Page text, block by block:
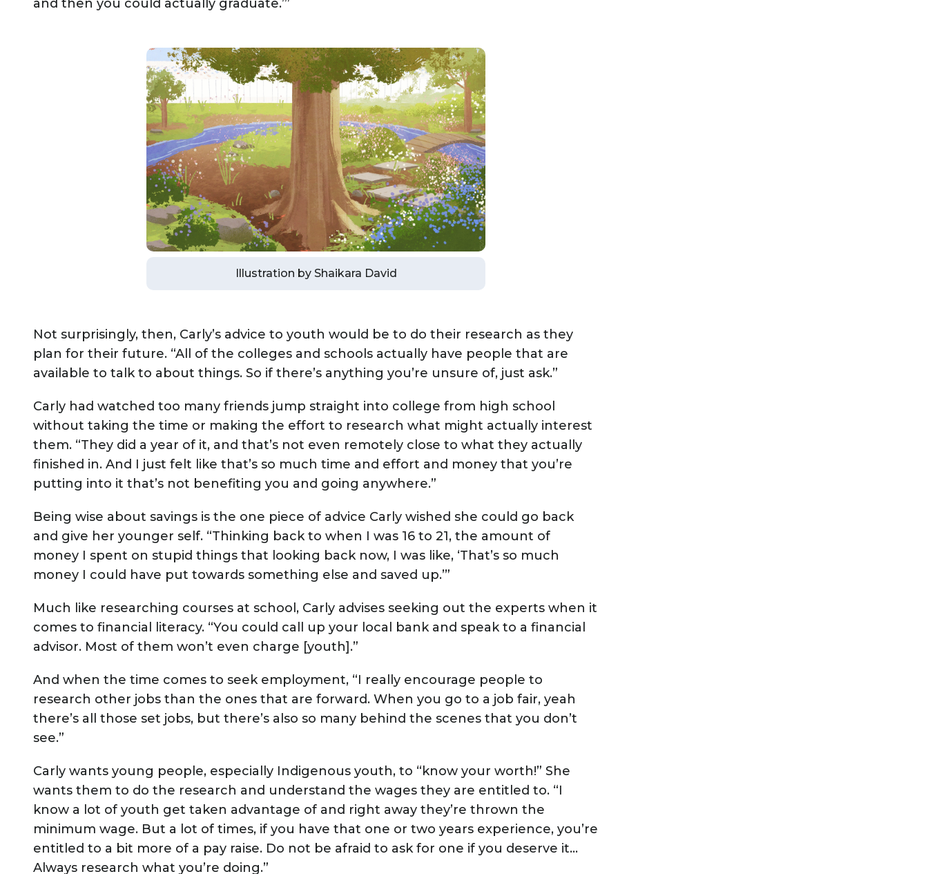
and then you could actually graduate.’”
Illustration by Shaikara David
Not surprisingly, then, Carly’s advice to youth would be to do their research as they
plan for their future. “All of the colleges and schools actually have people that are
available to talk to about things. So if there’s anything you’re unsure of, just ask.”
Carly had watched too many friends jump straight into college from high school
without taking the time or making the effort to research what might actually interest
them. “They did a year of it, and that’s not even remotely close to what they actually
finished in. And I just felt like that’s so much time and effort and money that you’re
putting into it that’s not benefiting you and going anywhere.”
Being wise about savings is the one piece of advice Carly wished she could go back
and give her younger self. “Thinking back to when I was 16 to 21, the amount of
money I spent on stupid things that looking back now, I was like, ‘That’s so much
money I could have put towards something else and saved up.’”
Much like researching courses at school, Carly advises seeking out the experts when it
comes to financial literacy. “You could call up your local bank and speak to a financial
advisor. Most of them won’t even charge [youth].”
And when the time comes to seek employment, “I really encourage people to
research other jobs than the ones that are forward. When you go to a job fair, yeah
there’s all those set jobs, but there’s also so many behind the scenes that you don’t
see.”
Carly wants young people, especially Indigenous youth, to “know your worth!” She
wants them to do the research and understand the wages they are entitled to. “I
know a lot of youth get taken advantage of and right away they’re thrown the
minimum wage. But a lot of times, if you have that one or two years experience, you’re
entitled to a bit more of a pay raise. Do not be afraid to ask for one if you deserve it...
Always research what you’re doing.”